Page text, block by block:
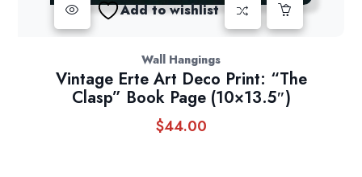
Add to wishlist
Wall Hangings
Vintage Erte Art Deco Print: “The
Clasp” Book Page (10×13.5″)
$44.00